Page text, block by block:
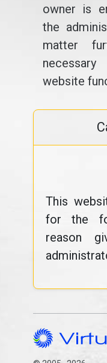
owner is
the
matter
website
This
for the
reason